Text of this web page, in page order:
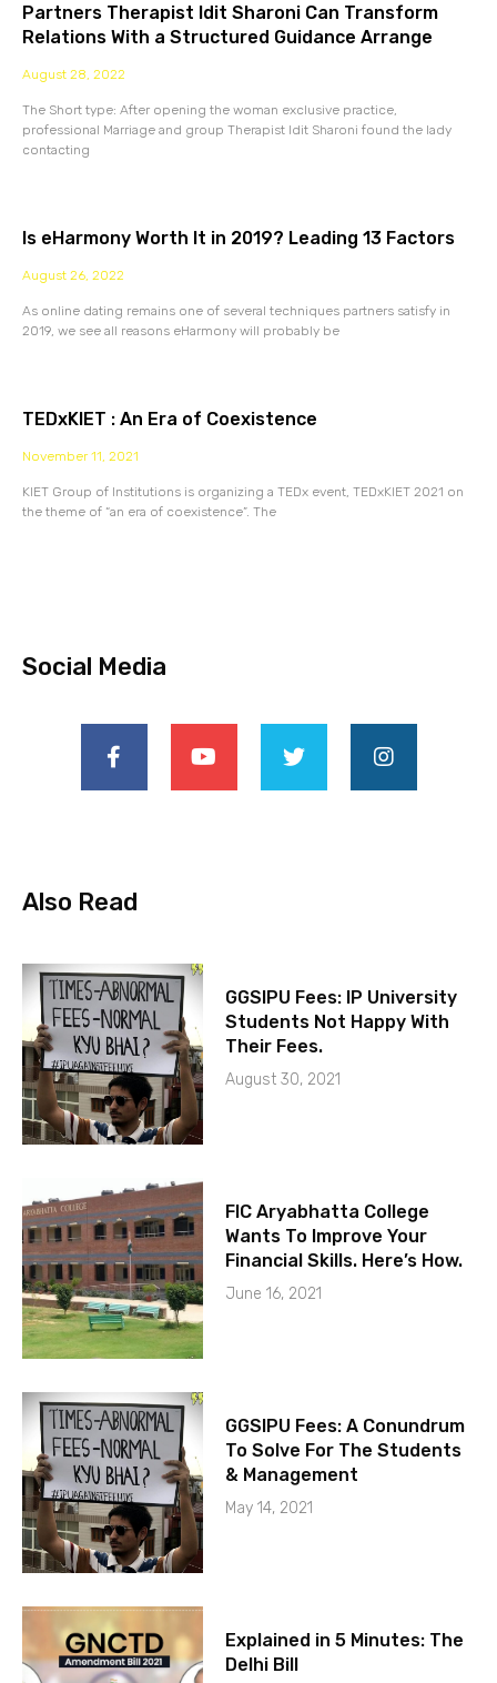
Partners Therapist Idit Sharoni Can Transform
Relations With a Structured Guidance Arrange
August 28, 2022
The Short type: After opening the woman exclusive practice,
professional Marriage and group Therapist Idit Sharoni found the lady
contacting
Is eHarmony Worth It in 2019? Leading 13 Factors
August 26, 2022
As online dating remains one of several techniques partners satisfy in
2019, we see all reasons eHarmony will probably be
TEDxKIET : An Era of Coexistence
November 11, 2021
KIET Group of Institutions is organizing a TEDx event, TEDxKIET 2021 on
the theme of “an era of coexistence”. The
Social Media
Also Read
GGSIPU Fees: IP University
Students Not Happy With
Their Fees.
August 30, 2021
FIC Aryabhatta College
Wants To Improve Your
Financial Skills. Here’s How.
June 16, 2021
GGSIPU Fees: A Conundrum
To Solve For The Students
& Management
May 14, 2021
Explained in 5 Minutes: The
Delhi Bill